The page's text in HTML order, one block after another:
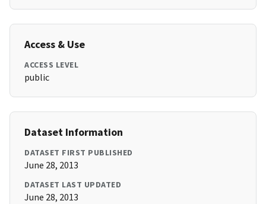
Access & Use
ACCESS LEVEL
public
Dataset Information
DATASET FIRST PUBLISHED
June 28, 2013
DATASET LAST UPDATED
June 28, 2013